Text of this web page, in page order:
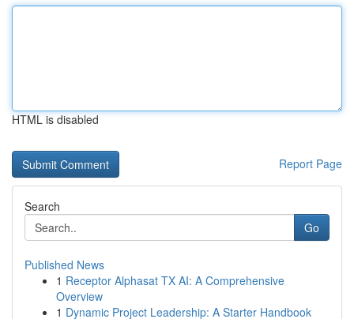
HTML is disabled
Report Page
Search
Go
Published News
1 Receptor Alphasat TX AI: A Comprehensive
Overview
1 Dynamic Project Leadership: A Starter Handbook